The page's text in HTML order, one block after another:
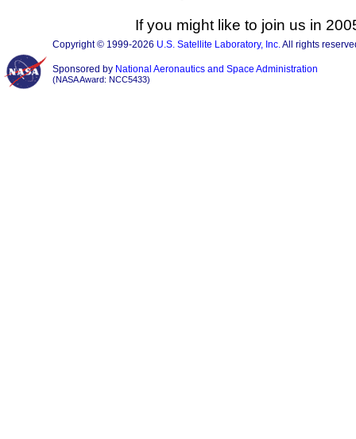
If you might like to join us in
Copyright © 1999-2026 U.S. Satellite Laboratory, Inc.All rights
Sponsored by National Aeronautics and Space Administration
(NASA Award: NCC5433)